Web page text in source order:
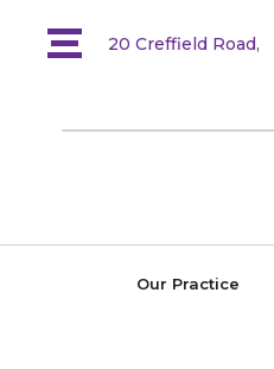
20 Creffield Road,
Our Practice